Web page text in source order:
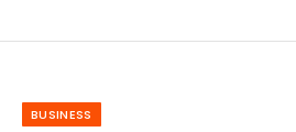
BUSINESS